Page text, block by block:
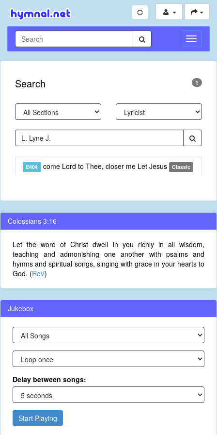
Toggle
Search 1
E404 come Lord to Thee, closer me Let Jesus Classic
Colossians 3:16
Let the word of Christ dwell in you richly in all wisdom,
teaching and admonishing one another with psalms and
hymns and spiritual songs, singing with grace in your hearts to
God. (RcV)
Jukebox
Delay between songs:
Start Playing